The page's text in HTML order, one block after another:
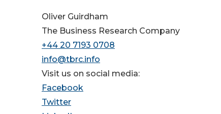
Oliver Guirdham
The Business Research Company
+44 20 7193 0708
info@tbrc.info
Visit us on social media:
Facebook
Twitter